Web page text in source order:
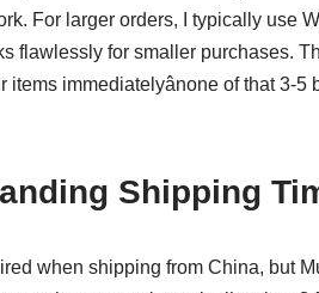
For larger orders, I typically use
flawlessly for smaller purchases.
immediatelyânone of that 3-
Shipping
when shipping from China, but